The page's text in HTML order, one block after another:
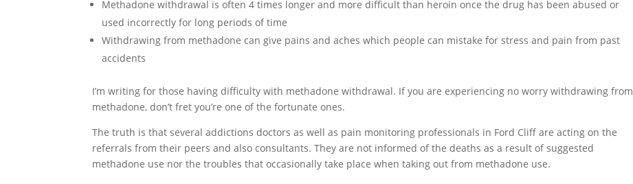
Methadone withdrawal is often 4 times longer and more difficult than heroin once the drug has been abused or
used incorrectly for long periods of time
Withdrawing from methadone can give pains and aches which people can mistake for stress and pain from past
accidents
I’m writing for those having difficulty with methadone withdrawal. If you are experiencing no worry withdrawing from
methadone, don’t fret you’re one of the fortunate ones.
The truth is that several addictions doctors as well as pain monitoring professionals in Ford Cliff are acting on the
referrals from their peers and also consultants. They are not informed of the deaths as a result of suggested
methadone use nor the troubles that occasionally take place when taking out from methadone use.